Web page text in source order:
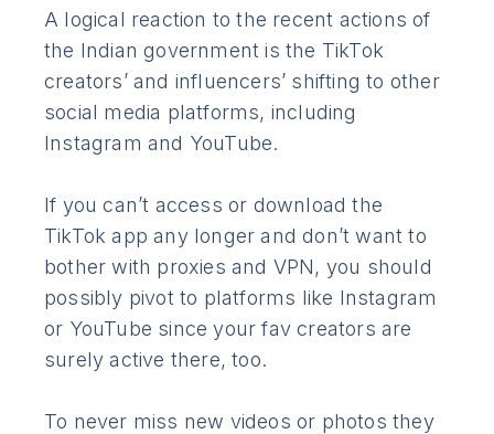
A logical reaction to the recent actions of
the Indian government is the TikTok
creators’ and influencers’ shifting to other
social media platforms, including
Instagram and YouTube.
If you can’t access or download the
TikTok app any longer and don’t want to
bother with proxies and VPN, you should
possibly pivot to platforms like Instagram
or YouTube since your fav creators are
surely active there, too.
To never miss new videos or photos they